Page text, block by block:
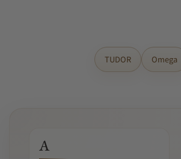
TUDOR Omega
A